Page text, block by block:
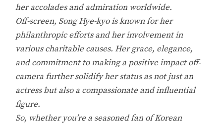
her accolades and admiration worldwide.
Off-screen, Song Hye-kyo is known for her
philanthropic efforts and her involvement in
various charitable causes. Her grace, elegance,
and commitment to making a positive impact off-
camera further solidify her status as not just an
actress but also a compassionate and influential
figure.
So, whether you’re a seasoned fan of Korean